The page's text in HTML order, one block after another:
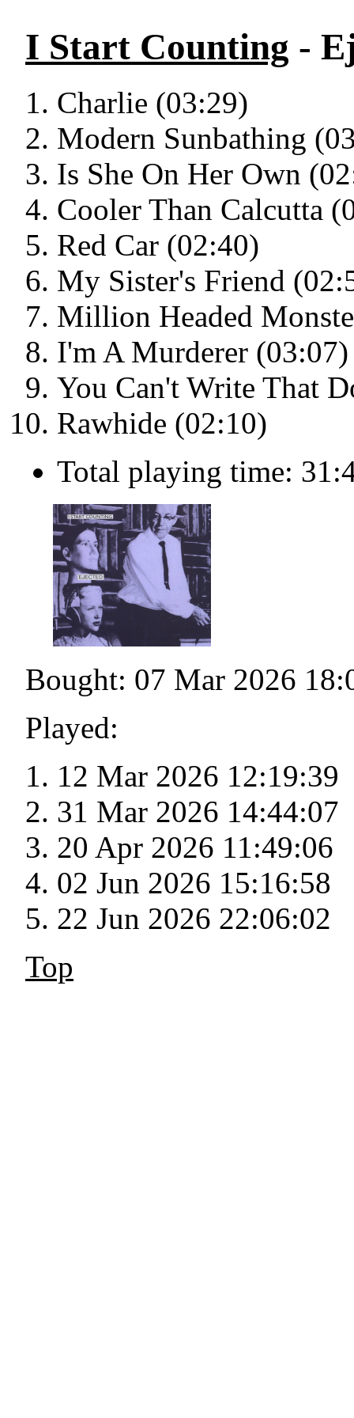
I Start Counting -
Charlie (03:29)
Modern Sunbathing
Is She On Her Own
Cooler Than Calcutta
Red Car (02:40)
My Sister's Friend
Million Headed
I'm A Murderer (03:07)
You Can't Write That
Rawhide (02:10)
Total playing time:
Bought: 07 Mar 2026
Played:
12 Mar 2026 12:19:39
31 Mar 2026 14:44:07
20 Apr 2026 11:49:06
02 Jun 2026 15:16:58
22 Jun 2026 22:06:02
Top